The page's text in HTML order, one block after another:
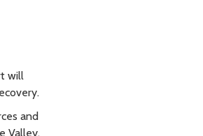
will
and
Valley.